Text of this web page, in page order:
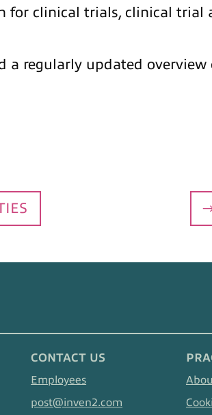
for clinical trials, clinical trial
a regularly updated overview
CONTACT US
Employees
post@inven2.com